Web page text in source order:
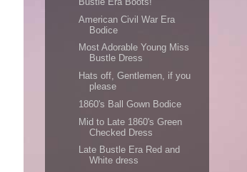
American Civil War Era
Bodice
Most Adorable Young Miss
Bustle Dress
Hats off, Gentlemen, if you
please
1860's Ball Gown Bodice
Mid to Late 1860's Green
Checked Dress
Late Bustle Era Red and
White dress